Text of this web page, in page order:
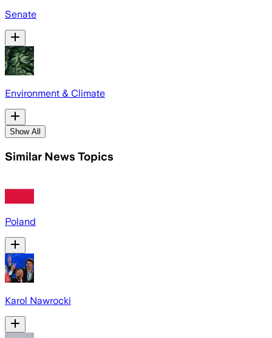
Senate
Environment & Climate
Show All
Similar News Topics
Poland
Karol Nawrocki